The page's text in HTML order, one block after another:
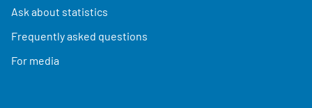
Ask about statistics
Frequently asked questions
For media